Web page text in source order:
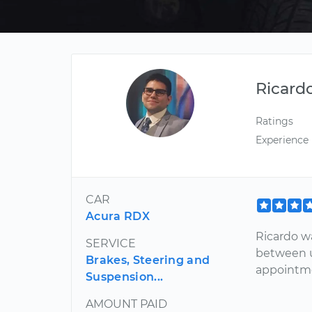
Ratings
Experience
CAR
Acura RDX
SERVICE
Brakes, Steering and
Suspension...
AMOUNT PAID
Ricardo
between